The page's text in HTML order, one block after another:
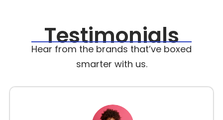
Testimonials
Hear from the brands that’ve boxed
smarter with us.